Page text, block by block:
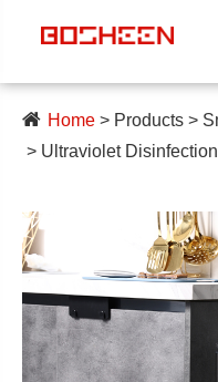
Home Products
Ultraviolet